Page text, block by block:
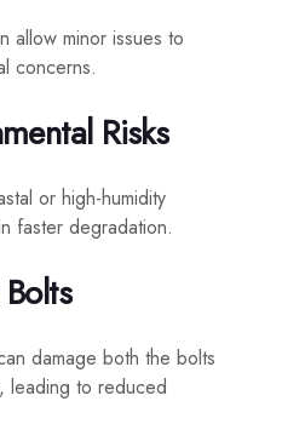
allow minor issues to
concerns.
Risks
or high-humidity
faster degradation.
damage both the bolts
leading to reduced